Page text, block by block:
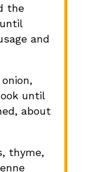
the
and
until
about
thyme,